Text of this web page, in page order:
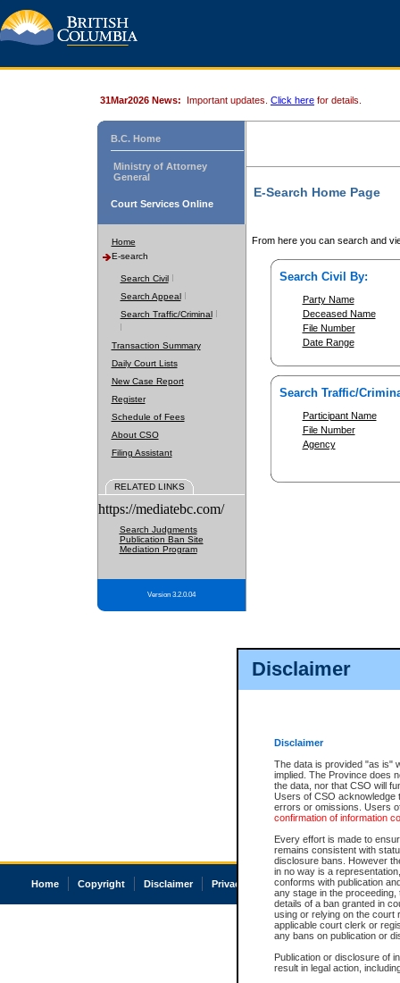
Disclaimer
Disclaimer
The data is provided "as is"
implied. The Province does
the data, nor that CSO will
Users of CSO acknowledge
errors or omissions. Users
confirmation of information
Every effort is made to
remains consistent with
disclosure bans. However
in no way is a
conforms with publication
any stage in the
details of a ban granted in
using or relying on the court
applicable court clerk or
any bans on publication or
Publication or disclosure of
result in legal action,
31Mar2026 News: Important updates. Click here for details.
B.C. Home
Ministry of Attorney
General
Court Services Online
Home
E-search
Search Civil
Search Appeal
Search Traffic/Criminal
Transaction Summary
Daily Court Lists
New Case Report
Register
Schedule of Fees
About CSO
Filing Assistant
RELATED LINKS
https://mediatebc.com/
Search Judgments
Publication Ban Site
Mediation Program
Version 3.2.0.04
E-Search Home Page
From here you can search and
Search Civil By:
Party Name
Deceased Name
File Number
Date Range
Search Traffic/
Participant Name
File Number
Agency
Home Copyright Disclaimer Privacy Accessibility